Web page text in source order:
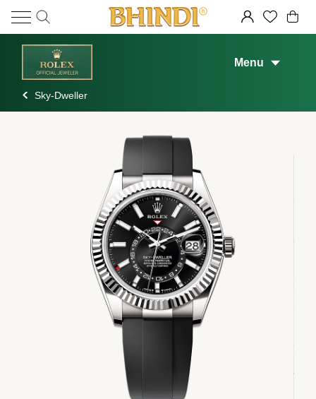
Menu
Sky-Dweller